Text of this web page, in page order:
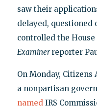
saw their
delayed, questioned
controlled the House
Examinerreporter
On Monday, Citizens
a nonpartisan
namedIRS